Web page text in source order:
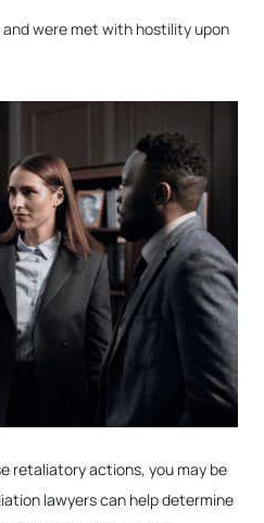
were met with hostility upon
retaliatory actions, you may be
lawyers can help determine